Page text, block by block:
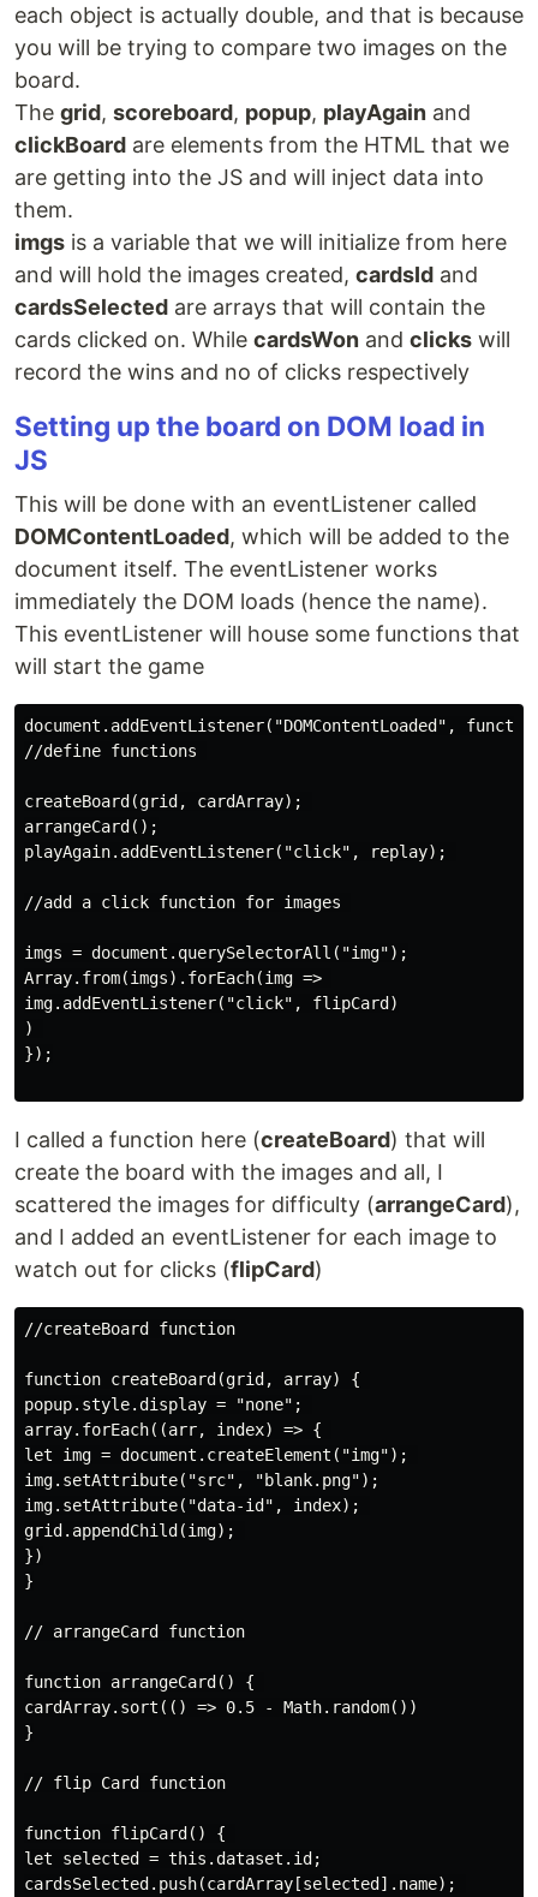
each object is actually double, and that is because
you will be trying to compare two images on the
board.
The grid, scoreboard, popup, playAgain and
clickBoard are elements from the HTML that we
are getting into the JS and will inject data into
them.
imgs is a variable that we will initialize from here
and will hold the images created, cardsId and
cardsSelected are arrays that will contain the
cards clicked on. While cardsWon and clicks will
record the wins and no of clicks respectively
Setting up the board on DOM load in
JS
This will be done with an eventListener called
DOMContentLoaded, which will be added to the
document itself. The eventListener works
immediately the DOM loads (hence the name).
This eventListener will house some functions that
will start the game
document.addEventListener("DOMContentLoaded",
//define functions
createBoard(grid, cardArray);
arrangeCard();
playAgain.addEventListener("click", replay);
//add a click function for images
imgs = document.querySelectorAll("img");
Array.from(imgs).forEach(img =>
img.addEventListener("click", flipCard)
)
});
I called a function here (createBoard) that will
create the board with the images and all, I
scattered the images for difficulty (arrangeCard),
and I added an eventListener for each image to
watch out for clicks (flipCard)
//createBoard function
function createBoard(grid, array) {
popup.style.display = "none";
array.forEach((arr, index) => {
let img = document.createElement("img");
img.setAttribute("src", "blank.png");
img.setAttribute("data-id", index);
grid.appendChild(img);
})
}
// arrangeCard function
function arrangeCard() {
cardArray.sort(() => 0.5 - Math.random())
}
// flip Card function
function flipCard() {
let selected = this.dataset.id;
cardsSelected.push(cardArray[selected].name);